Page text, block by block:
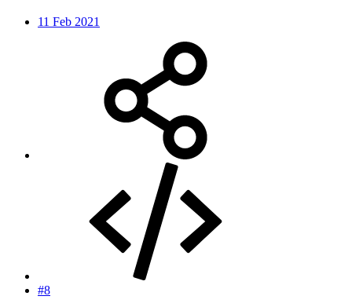
11 Feb 2021
#8